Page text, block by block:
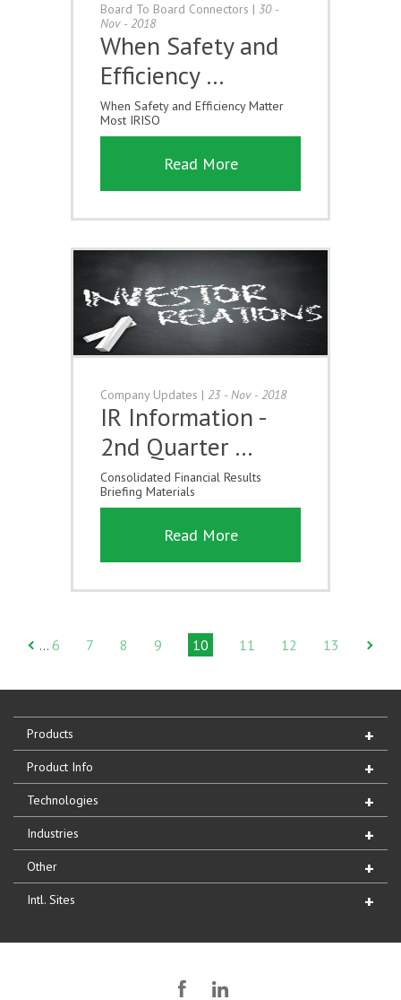
Board To Board Connectors | 30 -
Nov - 2018
When Safety and
Efficiency …
When Safety and Efficiency Matter
Most IRISO
Read More
Company Updates | 23 - Nov - 2018
IR Information -
2nd Quarter …
Consolidated Financial Results
Briefing Materials
Read More
… 6 7 8 9 10 11 12 13
Products
Product Info
Technologies
Industries
Other
Intl. Sites